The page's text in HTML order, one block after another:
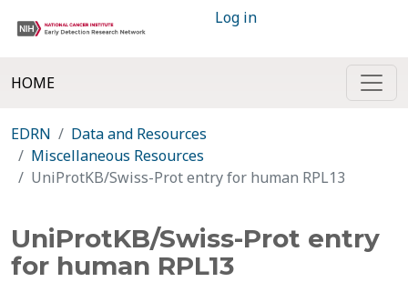
Log in
HOME
EDRN
Data and Resources
Miscellaneous Resources
UniProtKB/Swiss-Prot entry for human RPL13
UniProtKB/Swiss-Prot entry
for human RPL13